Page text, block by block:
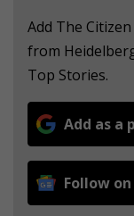
Add The
from
Top Stories.
Add as a
Follow